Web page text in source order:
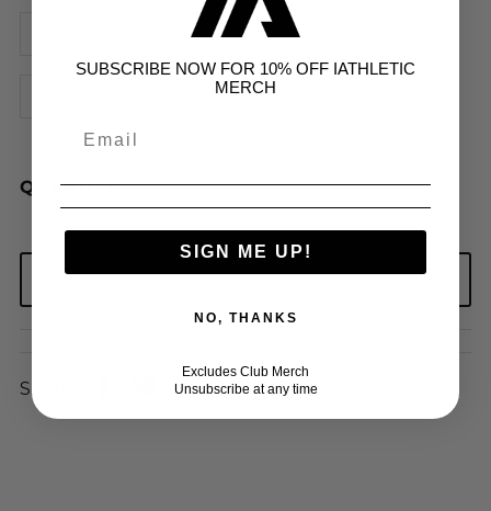
M L
QUANTITY
Share:
SUBSCRIBE NOW FOR 10% OFF IATHLETIC
MERCH
SIGN ME UP!
NO, THANKS
Excludes Club Merch
Unsubscribe at any time